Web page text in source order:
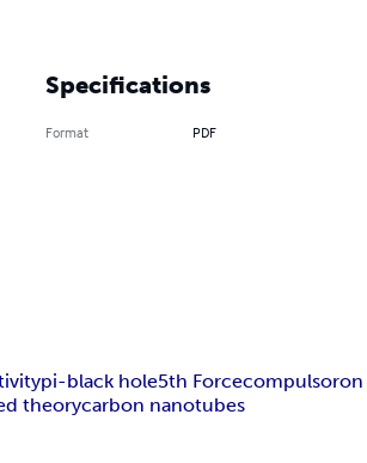
Specifications
Format PDF
pi-black hole5th Forcecompulsoron
theorycarbon nanotubes